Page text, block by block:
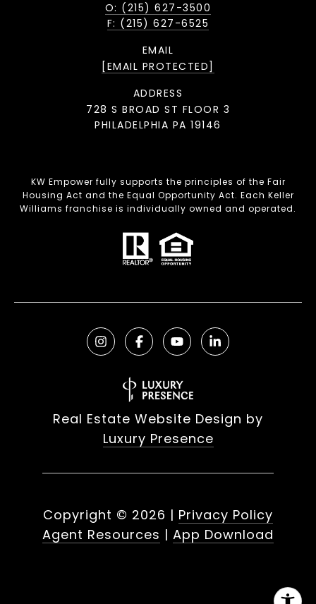
O: (215) 627-3500
F: (215) 627-6525
EMAIL
[EMAIL PROTECTED]
ADDRESS
728 S BROAD ST FLOOR 3
PHILADELPHIA PA 19146
KW Empower fully supports the principles of the Fair
Housing Act and the Equal Opportunity Act. Each Keller
Williams franchise is individually owned and operated.
Real Estate Website Design by
Luxury Presence
Copyright © 2026 | Privacy Policy
Agent Resources | App Download